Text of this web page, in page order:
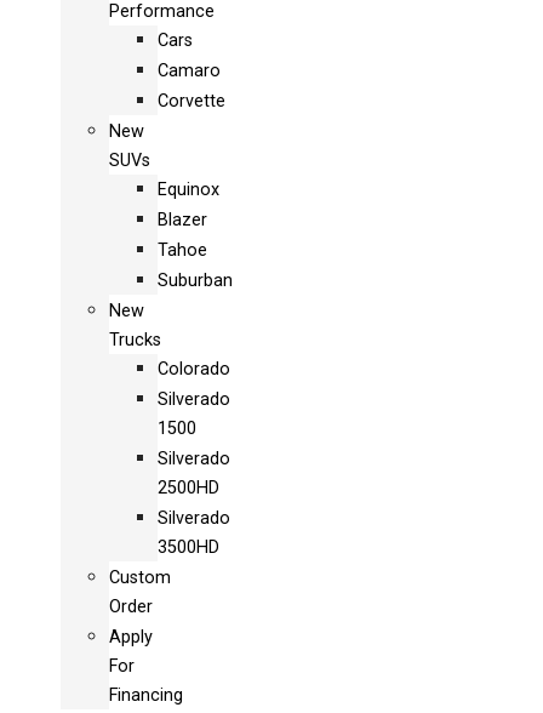
Performance
Cars
Camaro
Corvette
New
SUVs
Equinox
Blazer
Tahoe
Suburban
New
Trucks
Colorado
Silverado
1500
Silverado
2500HD
Silverado
3500HD
Custom
Order
Apply
For
Financing